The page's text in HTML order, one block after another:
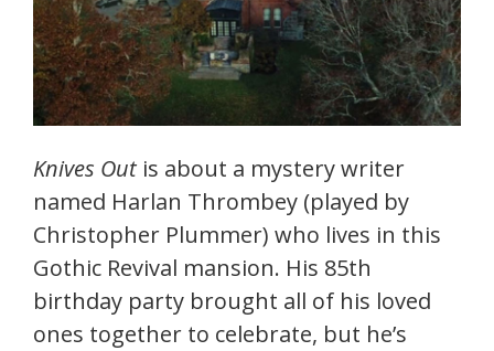
Knives Out is about a mystery writer
named Harlan Thrombey (played by
Christopher Plummer) who lives in this
Gothic Revival mansion. His 85th
birthday party brought all of his loved
ones together to celebrate, but he’s